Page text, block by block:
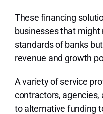
These financing
businesses that might
standards of banks
revenue and growth
A variety of service
contractors,
to alternative funding